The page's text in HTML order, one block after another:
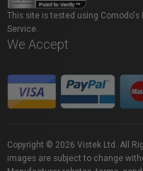
This site is tested using
Service.
We Accept
Copyright © 2026 Vistek Ltd. All
images are subject to change